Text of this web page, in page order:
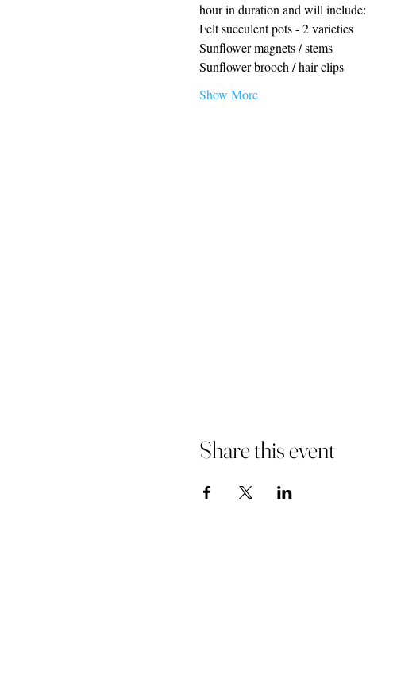
hour in duration and will include:
Felt succulent pots - 2 varieties
Sunflower magnets / stems
Sunflower brooch / hair clips
Show More
Share this event